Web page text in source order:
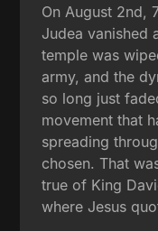
On August 2nd,
Judea vanished
temple was
army, and the
so long just
movement that
spreading
chosen. That
true of King
where Jesus